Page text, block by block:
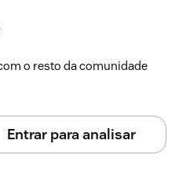
o resto da comunidade
Entrar para analisar